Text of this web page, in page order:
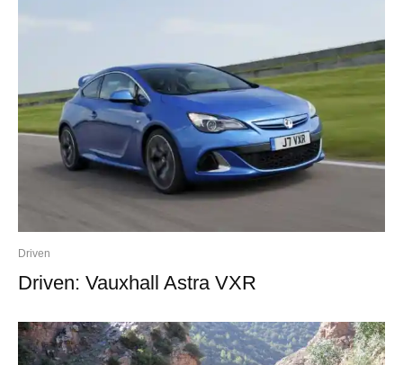
Driven
Driven: Vauxhall Astra VXR